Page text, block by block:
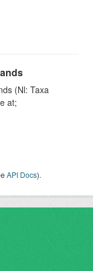
(Nl: Taxa
at;
API Docs).